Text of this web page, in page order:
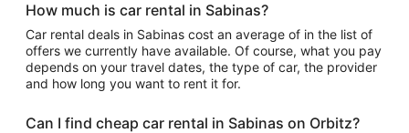
How much is car rental in Sabinas?
Car rental deals in Sabinas cost an average of in the list of
offers we currently have available. Of course, what you pay
depends on your travel dates, the type of car, the provider
and how long you want to rent it for.
Can I find cheap car rental in Sabinas on Orbitz?